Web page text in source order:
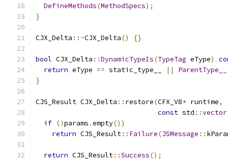
DefineMethods(MethodSpecs);
}
CJX_Delta ::~CJX_Delta() {}
bool CJX_Delta ::DynamicTypeIs(TypeTag eType)
return eType == static_type__ || ParentType__
}
CJS_Result CJX_Delta :: restore(CFX_V8* runtime,
const std ::vector
if (!params .empty())
return CJS_Result:: Failure(JSMessage ::
return CJS_Result::Success();